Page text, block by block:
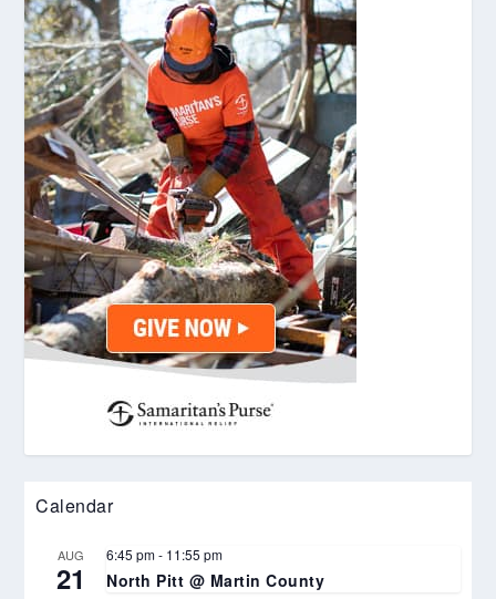
Calendar
AUG
21
6:45 pm- 11:55 pm
North Pitt @ Martin County